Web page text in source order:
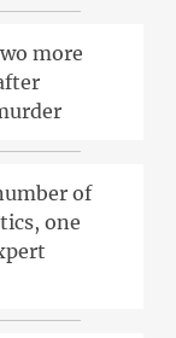
more
of
one